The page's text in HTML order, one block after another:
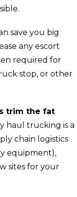
save you big
any escort
required for
stop, or other
trim the fat
haul trucking is a
chain logistics
equipment),
sites for your